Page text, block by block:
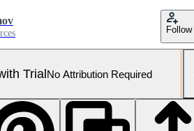
Follow
TrialNo Attribution Required